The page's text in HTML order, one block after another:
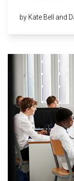
by Kate Bell and